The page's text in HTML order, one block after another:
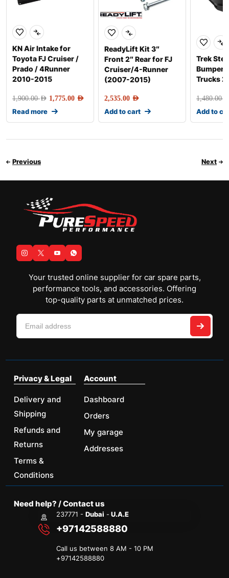
KN Air Intake for
Toyota FJ Cruiser /
Prado / 4Runner
2010-2015
1,900.00AED 1,775.00 AED
Read more
ReadyLift Kit 3″
Front 2″ Rear for FJ
Cruiser/4-Runner
(2007-2015)
2,535.00 AED
Add to cart
Trek
Bumper
Trucks
1,480.00
Add to
Previous Next
Your trusted online supplier for car spare parts,
performance tools, and accessories. Offering
top-quality parts at unmatched prices.
Privacy & Legal
Delivery and
Shipping
Refunds and
Returns
Terms &
Conditions
Account
Dashboard
Orders
My garage
Addresses
Need help? / Contact us
237771 -Dubai - U.A.E
+97142588880
Call us between 8 AM - 10 PM
+97142588880